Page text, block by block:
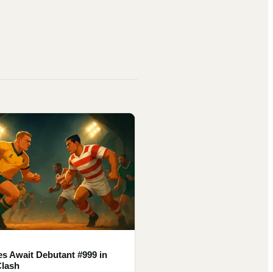
Await Debutant #999 in